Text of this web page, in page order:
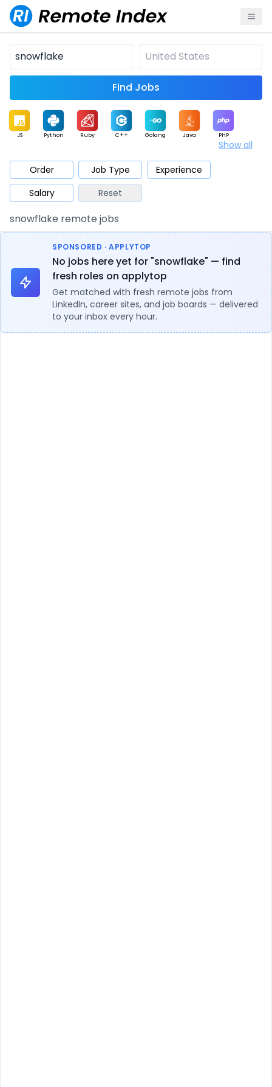
Find Jobs
JS Python Ruby C++ Golang Java PHP
Mobile Cloud
Database QA Security
Architect Product Marketing Support
Show all
Order Job Type
Experience
Salary
Reset
snowflake remote jobs
SPONSORED · APPLYTOP
No jobs here yet for "snowflake" — find
fresh roles on applytop
Get matched with fresh remote jobs from
LinkedIn, career sites, and job boards — delivered
to your inbox every hour.